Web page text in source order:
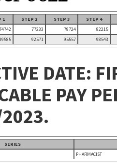
1 STEP 2 STEP 3
STEP 4
77233 79724
82215
92571 95557 98543
DATE:
PAY
SERIES
PHARMACIST